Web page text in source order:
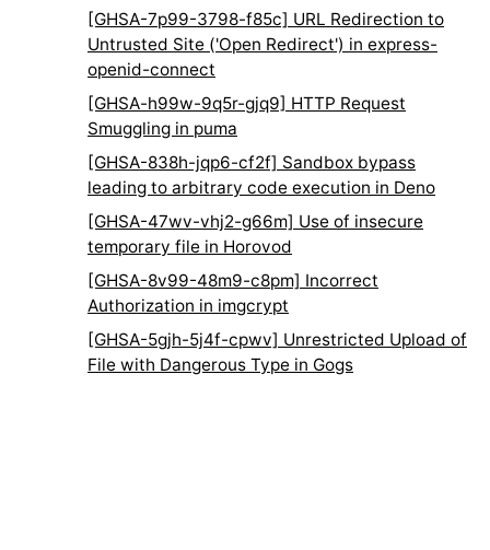
[GHSA-7p99-3798-f85c] URL Redirection to
Untrusted Site ('Open Redirect') in express-
openid-connect
[GHSA-h99w-9q5r-gjq9] HTTP Request
Smuggling in puma
[GHSA-838h-jqp6-cf2f] Sandbox bypass
leading to arbitrary code execution in Deno
[GHSA-47wv-vhj2-g66m] Use of insecure
temporary file in Horovod
[GHSA-8v99-48m9-c8pm] Incorrect
Authorization in imgcrypt
[GHSA-5gjh-5j4f-cpwv] Unrestricted Upload of
File with Dangerous Type in Gogs